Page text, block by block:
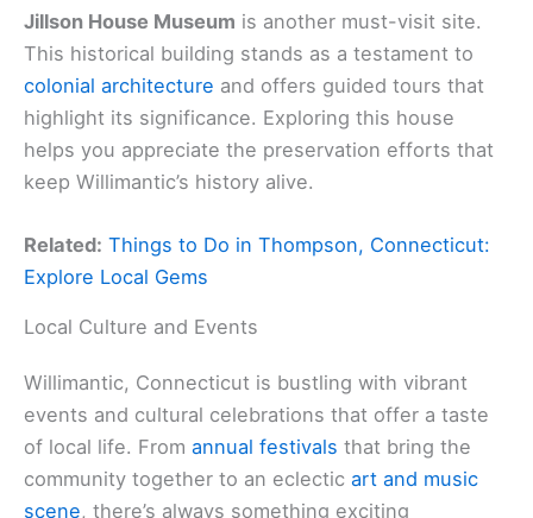
Jillson House Museum is another must-visit site.
This historical building stands as a testament to
colonial architecture and offers guided tours that
highlight its significance. Exploring this house
helps you appreciate the preservation efforts that
keep Willimantic’s history alive.
Related: Things to Do in Thompson, Connecticut:
Explore Local Gems
Local Culture and Events
Willimantic, Connecticut is bustling with vibrant
events and cultural celebrations that offer a taste
of local life. From annual festivals that bring the
community together to an eclectic art and music
scene, there’s always something exciting